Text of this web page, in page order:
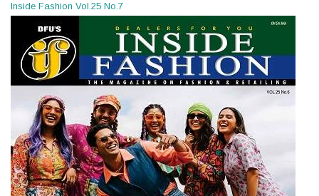
Inside Fashion Vol.25 No.7